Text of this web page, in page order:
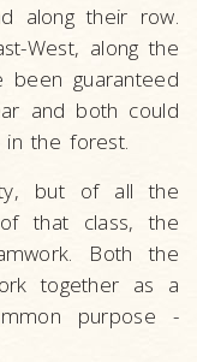
along their row.
West, along the
guaranteed
and both could
in the forest.
but of all the
that class, the
Both the
together as a
purpose -